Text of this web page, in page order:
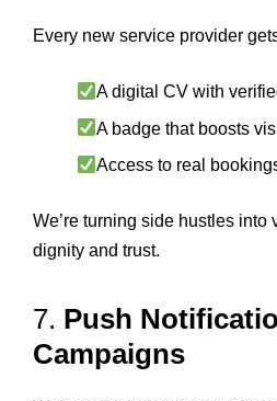
Every new service provider
A digital CV with
A badge that boosts
Access to real
We’re turning side hustles
dignity and trust.
7. Push
Campaigns